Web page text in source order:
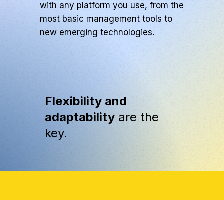
with any platform you use, from the
most basic management tools to
new emerging technologies.
Flexibility and
adaptability are the
key.